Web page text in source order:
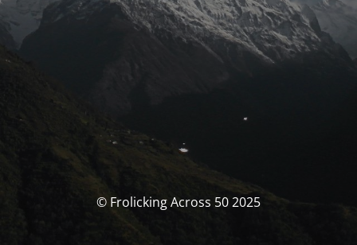
© Frolicking Across 50 2025